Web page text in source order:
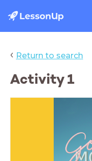
‹ Return to search
Activity 1